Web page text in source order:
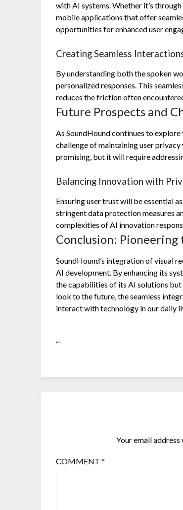
with AI systems. Whether it’s
mobile applications that offer
opportunities for enhanced user
Creating Seamless
By understanding both the spoken
personalized responses. This
reduces the friction often
Future Prospects and
As SoundHound continues to
challenge of maintaining user
promising, but it will require
Balancing Innovation with
Ensuring user trust will be essential
stringent data protection measures
complexities of AI innovation
Conclusion: Pioneering
SoundHound’s integration of visual
AI development. By enhancing its
the capabilities of its AI solutions
look to the future, the seamless
interact with technology in our daily
“`
Your email
COMMENT*